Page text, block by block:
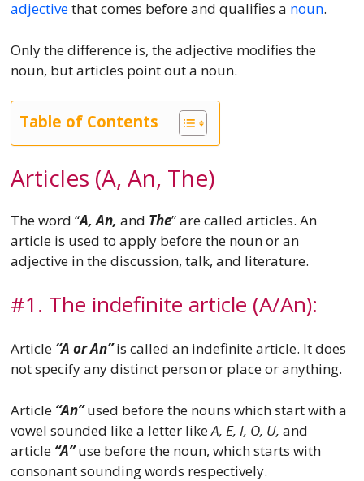
adjectivethat comes before and qualifies a noun.
Only the difference is, the adjective modifies the
noun, but articles point out a noun.
Table of Contents
Articles (A, An, The)
The word “A, An, and The” are called articles. An
article is used to apply before the noun or an
adjective in the discussion, talk, and literature.
#1. The indefinite article (A/An):
Article“A or An”is called an indefinite article. It does
not specify any distinct person or place or anything.
Article “An”used before the nouns which start with a
vowel sounded like a letter likeA, E, I, O, U, and
article “A” use before the noun, which starts with
consonant sounding words respectively.